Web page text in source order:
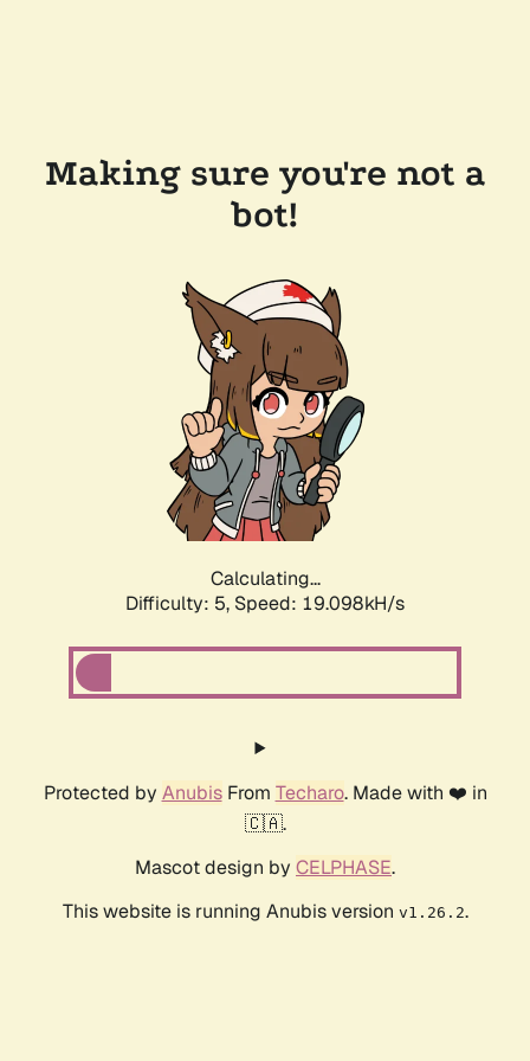
Making sure you're not a
bot!
Calculating...
Difficulty: 5, Speed: 19.098kH/s
Protected by AnubisFrom Techaro. Made with ❤️ in
🇨🇦.
Mascot design by CELPHASE.
This website is running Anubis version v1.26.2.